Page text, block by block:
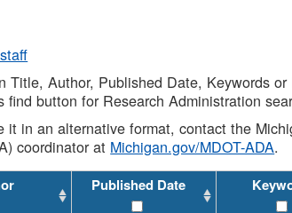
Author, Published Date, Keywords
button for Research Administration
in an alternative format, contact the
coordinator at Michigan.gov/MDOT-ADA.
Published Date